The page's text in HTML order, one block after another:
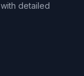
detailed